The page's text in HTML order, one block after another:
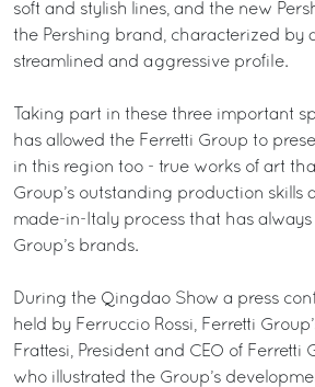
soft and stylish lines, and the new
the Pershing brand, characterized by
streamlined and aggressive profile.
Taking part in these three important
has allowed the Ferretti Group to
in this region too - true works of art
Group’s outstanding production skills
made-in-Italy process that has
Group’s brands.
During the Qingdao Show a press
held by Ferruccio Rossi, Ferretti
Frattesi, President and CEO of Ferretti
who illustrated the Group’s